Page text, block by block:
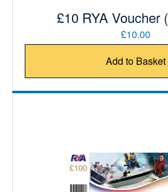
£10 RYA Voucher
£10.00
Add to Basket